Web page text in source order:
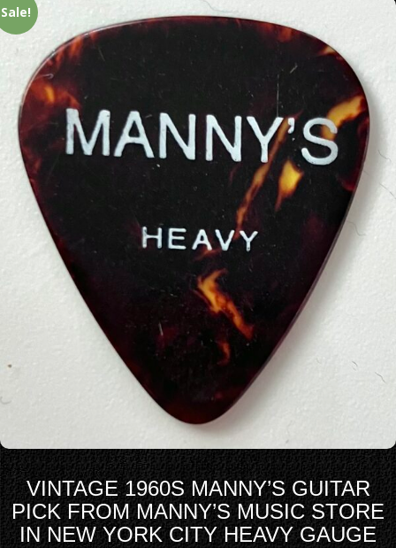
Sale!
VINTAGE 1960S MANNY’S GUITAR
PICK FROM MANNY’S MUSIC STORE
IN NEW YORK CITY HEAVY GAUGE